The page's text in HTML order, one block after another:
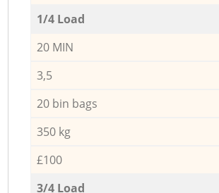
1/4 Load
20 MIN
3,5
20 bin bags
350 kg
£100
3/4 Load